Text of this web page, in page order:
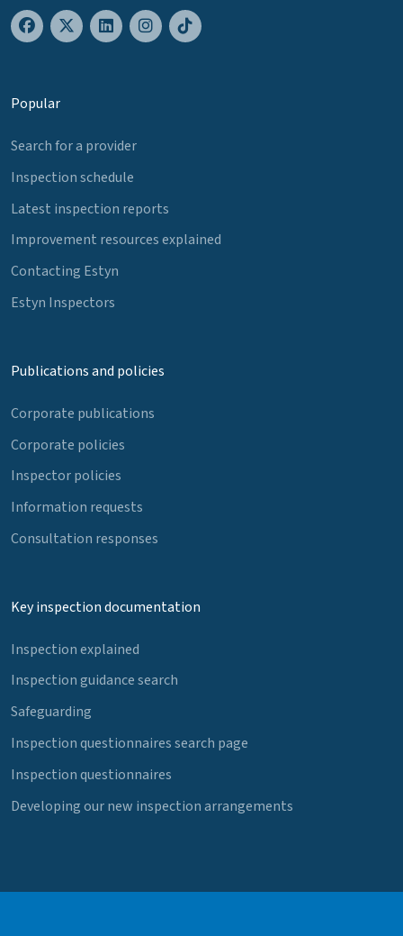
Popular
Search for a provider
Inspection schedule
Latest inspection reports
Improvement resources explained
Contacting Estyn
Estyn Inspectors
Publications and policies
Corporate publications
Corporate policies
Inspector policies
Information requests
Consultation responses
Key inspection documentation
Inspection explained
Inspection guidance search
Safeguarding
Inspection questionnaires search page
Inspection questionnaires
Developing our new inspection arrangements